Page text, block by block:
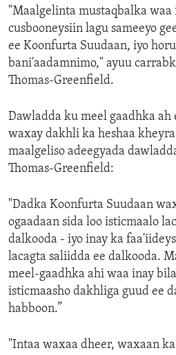
"Maalgelinta mustaqbalka
cusbooneysiin lagu sameeyo
ee Koonfurta Suudaan, iyo
bani'aadamnimo," ayuu
Thomas-Greenfield.
Dawladda ku meel gaadhka ah
waxay dakhli ka heshaa
maalgeliso adeegyada
Thomas-Greenfield:
"Dadka Koonfurta Suudaan
ogaadaan sida loo isticmaalo
dalkooda - iyo inay ka
lacagta saliidda ee dalkooda.
meel-gaadhka ahi waa inay
isticmaasho dakhliga guud ee
habboon.”
"Intaa waxaa dheer, waxaan